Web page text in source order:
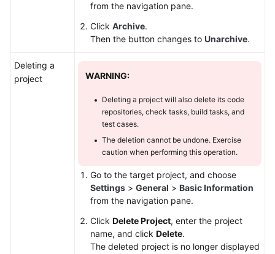
from the navigation pane.
Click Archive.
Then the button changes to Unarchive.
Deleting a
project
WARNING:
Deleting a project will also delete its code
repositories, check tasks, build tasks, and
test cases.
The deletion cannot be undone. Exercise
caution when performing this operation.
Go to the target project, and choose
Settings > General > Basic Information
from the navigation pane.
Click Delete Project, enter the project
name, and click Delete.
The deleted project is no longer displayed